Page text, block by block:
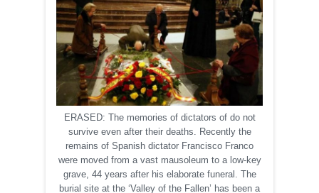
ERASED: The memories of dictators of do not
survive even after their deaths. Recently the
remains of Spanish dictator Francisco Franco
were moved from a vast mausoleum to a low-key
grave, 44 years after his elaborate funeral. The
burial site at the ‘Valley of the Fallen’ has been a